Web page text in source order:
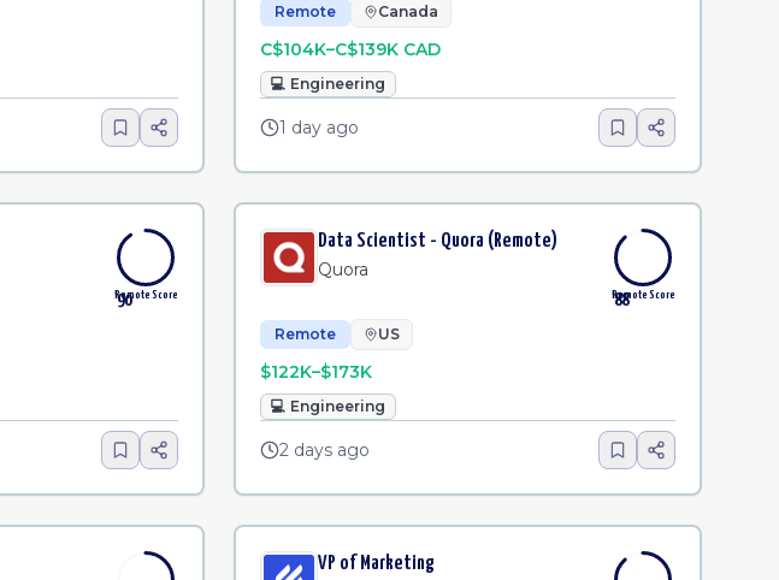
Remote Canada
C$104K–C$139K CAD
💻 Engineering
1 day ago
90
Remote Score
Data Scientist - Quora (Remote)
Quora
88
Remote Score
Remote US
$122K–$173K
💻 Engineering
2 days ago
VP of Marketing